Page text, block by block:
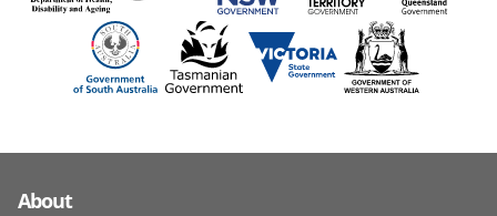
About